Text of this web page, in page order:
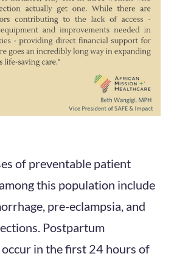
of preventable patient
this population include
pre-eclampsia, and
Postpartum
in the first 24 hours of